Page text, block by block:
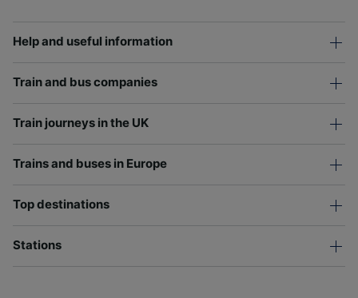
Help and useful information
Train and bus companies
Train journeys in the UK
Trains and buses in Europe
Top destinations
Stations